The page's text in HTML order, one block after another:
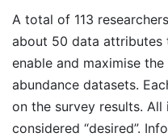
A total of 113
about 50 data attributes
enable and maximise
abundance datasets.
on the survey results.
considered “desired”.